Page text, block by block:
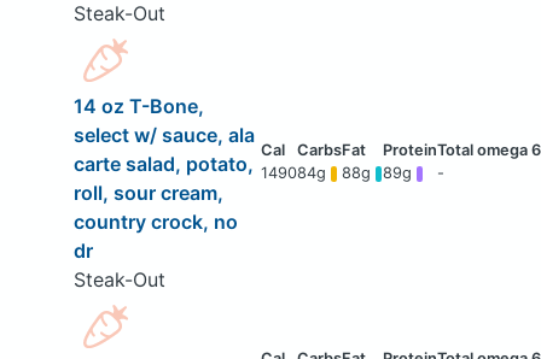
Steak-Out
14 oz T-Bone,
select w/ sauce, ala
carte salad, potato,
roll, sour cream,
country crock, no
dr
Steak-Out
149084g 88g 89g -